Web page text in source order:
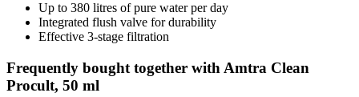
Up to 380 litres of pure water per day
Integrated flush valve for durability
Effective 3-stage filtration
Frequently bought together with Amtra Clean
Procult, 50 ml